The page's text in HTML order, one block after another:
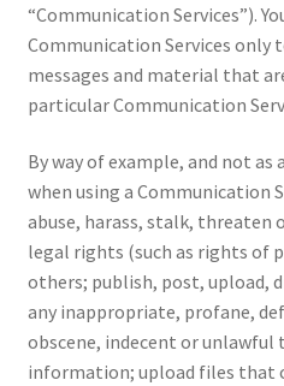
“Communication Services”).
Communication Services only
messages and material that
particular Communication
By way of example, and not
when using a Communication
abuse, harass, stalk, threaten
legal rights (such as rights of
others; publish, post, upload,
any inappropriate, profane,
obscene, indecent or
information; upload files that